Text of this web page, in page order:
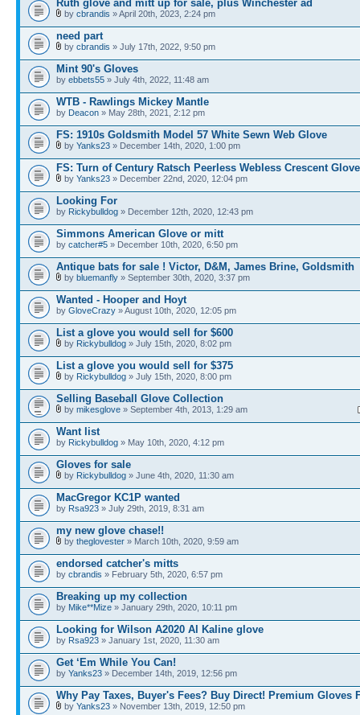
Ruth glove and mitt up for sale, plus Winchester ad
by cbrandis » April 20th, 2023, 2:24 pm
need part
by cbrandis » July 17th, 2022, 9:50 pm
Mint 90's Gloves
by ebbets55 » July 4th, 2022, 11:48 am
WTB - Rawlings Mickey Mantle
by Deacon » May 28th, 2021, 2:12 pm
FS: 1910s Goldsmith Model 57 White Sewn Web Glove
by Yanks23 » December 14th, 2020, 1:00 pm
FS: Turn of Century Ratsch Peerless Webless Crescent Glove
by Yanks23 » December 22nd, 2020, 12:04 pm
Looking For
by Rickybulldog » December 12th, 2020, 12:43 pm
Simmons American Glove or mitt
by catcher#5 » December 10th, 2020, 6:50 pm
Antique bats for sale ! Victor, D&M, James Brine, Goldsmith
by bluemanfly » September 30th, 2020, 3:37 pm
Wanted - Hooper and Hoyt
by GloveCrazy » August 10th, 2020, 12:05 pm
List a glove you would sell for $600
by Rickybulldog » July 15th, 2020, 8:02 pm
List a glove you would sell for $375
by Rickybulldog » July 15th, 2020, 8:00 pm
Selling Baseball Glove Collection
by mikesglove » September 4th, 2013, 1:29 am
Want list
by Rickybulldog » May 10th, 2020, 4:12 pm
Gloves for sale
by Rickybulldog » June 4th, 2020, 11:30 am
MacGregor KC1P wanted
by Rsa923 » July 29th, 2019, 8:31 am
my new glove chase!!
by theglovester » March 10th, 2020, 9:59 am
endorsed catcher's mitts
by cbrandis » February 5th, 2020, 6:57 pm
Breaking up my collection
by Mike**Mize » January 29th, 2020, 10:11 pm
Looking for Wilson A2020 Al Kaline glove
by Rsa923 » January 1st, 2020, 11:30 am
Get ‘Em While You Can!
by Yanks23 » December 14th, 2019, 12:56 pm
Why Pay Taxes, Buyer's Fees? Buy Direct! Premium Gloves
by Yanks23 » November 13th, 2019, 12:50 pm